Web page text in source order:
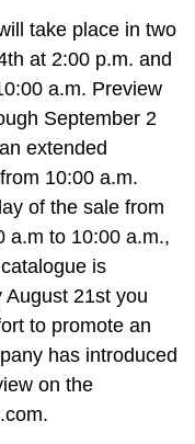
take place in two
at 2:00 p.m. and
a.m. Preview
September 2
extended
10:00 a.m.
of the sale from
a.m to 10:00 a.m.,
is
21st you
to promote an
has introduced
on the